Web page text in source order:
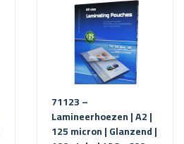
71123 –
Lamineerhoezen | A2 |
125 micron | Glanzend |